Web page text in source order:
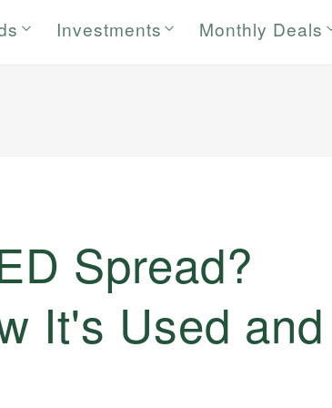
Investments Monthly Deals
Spread?
It's Used and